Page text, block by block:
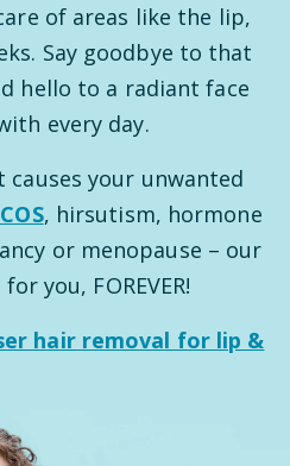
of areas like the lip,
Say goodbye to that
hello to a radiant face
every day.
your unwanted
, hirsutism, hormone
or menopause – our
you, FOREVER!
hair removal for lip &